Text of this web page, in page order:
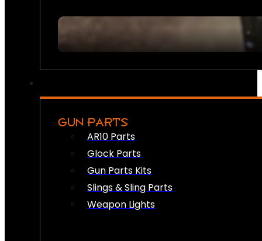
GUN PARTS
AR10 Parts
Glock Parts
Gun Parts Kits
Slings & Sling Parts
Weapon Lights